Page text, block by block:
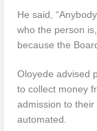
He said,
who the person
because the
Oloyede advised
to collect money
admission to
automated.